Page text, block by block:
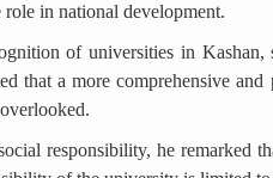
in national development.
of universities in
that a more comprehensive
responsibility, he